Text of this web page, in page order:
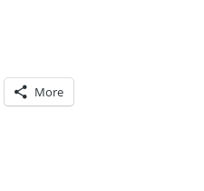
More